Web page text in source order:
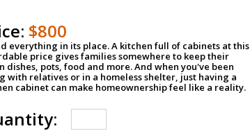
$800
everything in its place. A kitchen full of cabinets at this
price gives families somewhere to keep their
dishes, pots, food and more. And when you've been
with relatives or in a homeless shelter, just having a
cabinet can make homeownership feel like a reality.